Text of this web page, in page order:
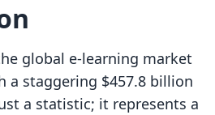
global e-learning market
a staggering $457.8 billion
a statistic; it represents a